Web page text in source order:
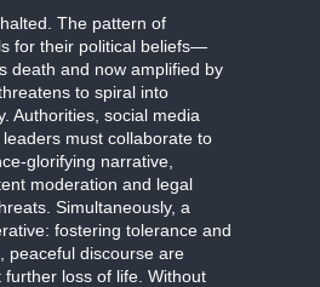
The pattern of
for their political beliefs—
death and now amplified by
to spiral into
Authorities, social media
must collaborate to
glorifying narrative,
moderation and legal
Simultaneously, a
fostering tolerance and
peaceful discourse are
loss of life. Without